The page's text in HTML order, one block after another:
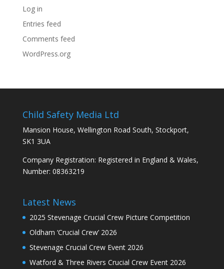
Log in
Entries feed
Comments feed
WordPress.org
Child Safety Media Ltd
Mansion House, Wellington Road South, Stockport,
SK1 3UA
Company Registration: Registered in England & Wales,
Number: 08363219
Latest News
2025 Stevenage Crucial Crew Picture Competition
Oldham ‘Crucial Crew’ 2026
Stevenage Crucial Crew Event 2026
Watford & Three Rivers Crucial Crew Event 2026